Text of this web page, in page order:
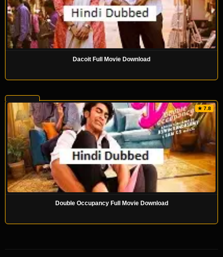
Dacoit Full Movie Download
★ 7.8
Double Occupancy Full Movie Download